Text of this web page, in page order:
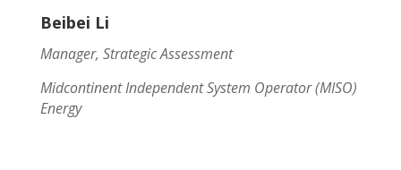
Beibei Li
Manager, Strategic Assessment
Midcontinent Independent System Operator (MISO)
Energy